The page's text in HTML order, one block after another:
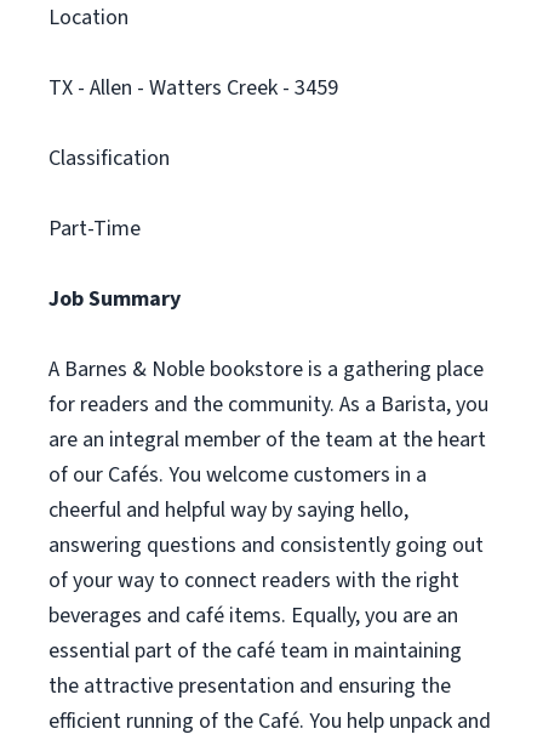
Location
TX - Allen - Watters Creek - 3459
Classification
Part-Time
Job Summary
A Barnes & Noble bookstore is a gathering place
for readers and the community. As a Barista, you
are an integral member of the team at the heart
of our Cafés. You welcome customers in a
cheerful and helpful way by saying hello,
answering questions and consistently going out
of your way to connect readers with the right
beverages and café items. Equally, you are an
essential part of the café team in maintaining
the attractive presentation and ensuring the
efficient running of the Café. You help unpack and